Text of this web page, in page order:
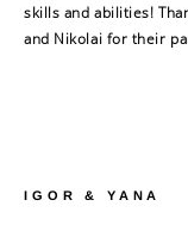
skills and abilities!
and Nikolai for their
IGOR & YANA